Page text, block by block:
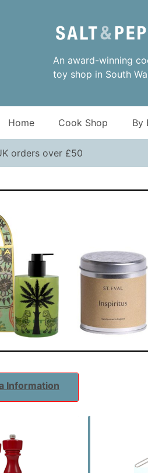
An award-winning
toy shop in South
Home Cook Shop By
orders over £50
Information